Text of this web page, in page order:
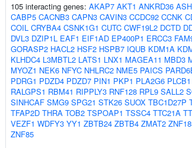
105 interacting genes: AKAP7 AKT1 ANKRD36
CABP5 CACNB3 CAPN3 CAVIN3 CCDC92 CCNK
COIL CRYBA4 CSNK1G1 CUTC CWF19L2 DCTD
DVL3 DZIP1L EAF1 EIF1AD EP400P1 ERCC3
GORASP2 HACL2 HSF2 HSPB7 IQUB KDM1A
KLHDC4 L3MBTL2 LATS1 LNX1 MAGEA11 MBD3
MYOZ1 NEK6 NFYC NHLRC2 NME5 PAICS
PDRG1 PDZD4 PDZD7 PIN1 PKP1 PLA2G6 PLCB1
RALGPS1 RBM41 RIPPLY3 RNF128 RPL9 SALL2
SINHCAF SMG9 SPG21 STK26 SUOX TBC1D27P
TFAP2D THRA TOB2 TSPOAP1 TSSC4 TTC21A
VEZF1 WDFY3 YY1 ZBTB24 ZBTB4 ZMAT2
ZNF85